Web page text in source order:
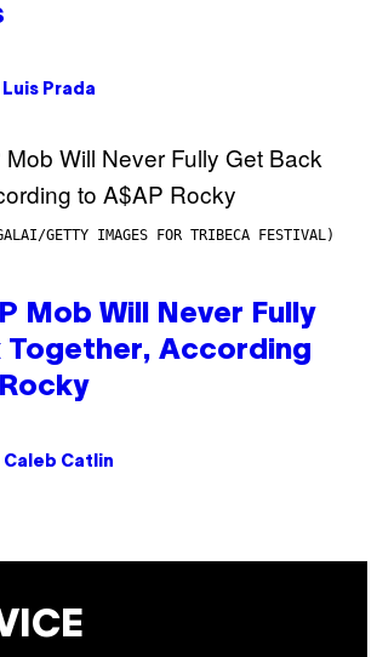
Luis Prada
GETTY IMAGES FOR TRIBECA FESTIVAL)
Mob Will Never Fully
Together, According
Caleb Catlin